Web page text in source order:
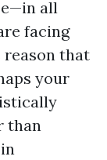
all
facing
that
your
than